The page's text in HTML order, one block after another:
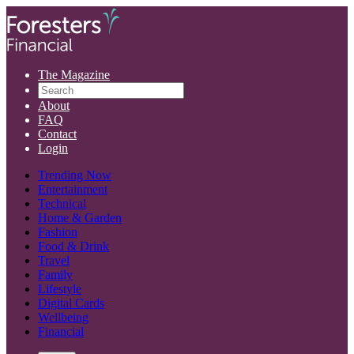
The Magazine
About
FAQ
Contact
Login
Trending Now
Entertainment
Technical
Home & Garden
Fashion
Food & Drink
Travel
Family
Lifestyle
Digital Cards
Wellbeing
Financial